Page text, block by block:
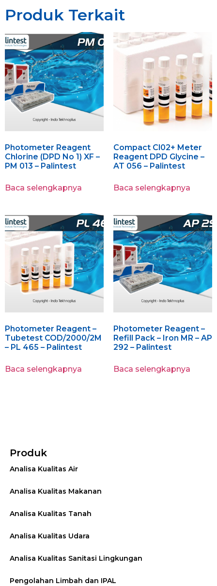
Produk Terkait
Photometer Reagent
Chlorine (DPD No 1) XF –
PM 013 – Palintest
Baca selengkapnya
Compact Cl02+ Meter
Reagent DPD Glycine –
AT 056 – Palintest
Baca selengkapnya
Photometer Reagent –
Tubetest COD/2000/2M
– PL 465 – Palintest
Baca selengkapnya
Photometer Reagent –
Refill Pack – Iron MR – AP
292 – Palintest
Baca selengkapnya
Produk
Analisa Kualitas Air
Analisa Kualitas Makanan
Analisa Kualitas Tanah
Analisa Kualitas Udara
Analisa Kualitas Sanitasi Lingkungan
Pengolahan Limbah dan IPAL